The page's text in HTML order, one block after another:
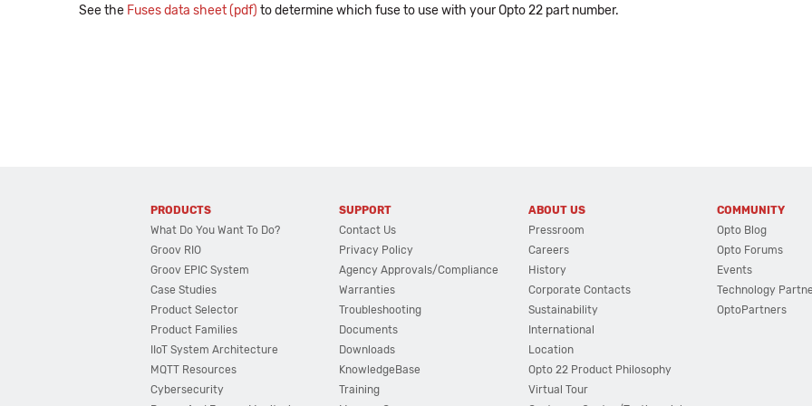
See the Fuses data sheet (pdf) to determine which fuse to use with your Opto 22 part number.
PRODUCTS
What Do You Want To Do?
Groov RIO
Groov EPIC System
Case Studies
Product Selector
Product Families
IIoT System Architecture
MQTT Resources
Cybersecurity
SUPPORT
Contact Us
Privacy Policy
Agency Approvals/Compliance
Warranties
Troubleshooting
Documents
Downloads
KnowledgeBase
Training
ABOUT US
Pressroom
Careers
History
Corporate Contacts
Sustainability
International
Location
Opto 22 Product Philosophy
Virtual Tour
COMMUNITY
Opto Blog
Opto Forums
Events
Technology
OptoPartners